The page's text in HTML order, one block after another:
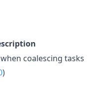
when coalescing tasks
)